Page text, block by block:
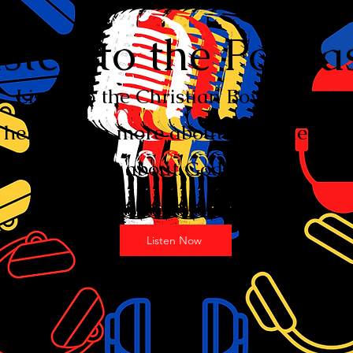
to the
Listen to the Christian Boy Podcast
here. Learn more about the bible and
about God.
Listen Now